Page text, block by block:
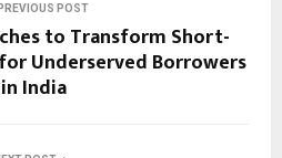
PREVIOUS POST
to Transform Short-
Underserved Borrowers
in India